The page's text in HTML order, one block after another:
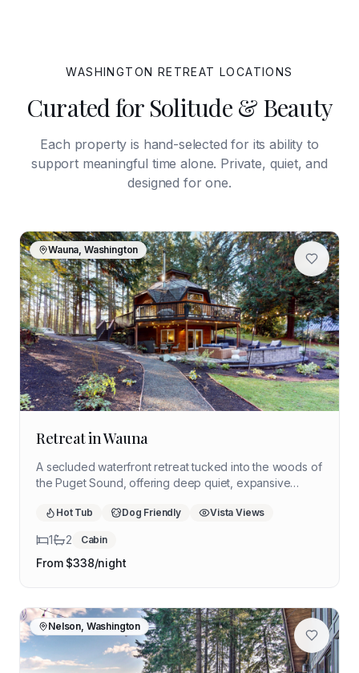
WASHINGTON RETREAT LOCATIONS
Curated for Solitude & Beauty
Each property is hand-selected for its ability to
support meaningful time alone. Private, quiet, and
designed for one.
Wauna, Washington
Retreat in Wauna
A secluded waterfront retreat tucked into the woods of
the Puget Sound, offering deep quiet, expansive
solo retreat grounded in water, trees, and stillness.
Hot Tub Dog Friendly Vista Views
1 2 Cabin
From $338/night
Nelson, Washington